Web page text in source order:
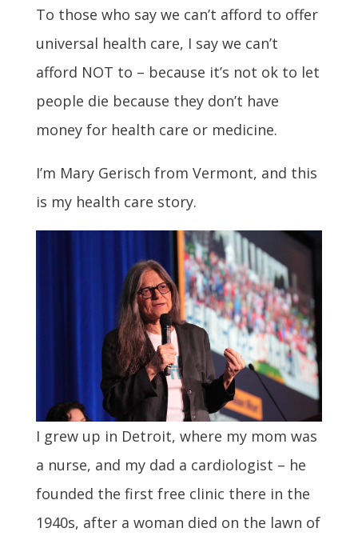
To those who say we can’t afford to offer
universal health care, I say we can’t
afford NOT to – because it’s not ok to let
people die because they don’t have
money for health care or medicine.
I’m Mary Gerisch from Vermont, and this
is my health care story.
I grew up in Detroit, where my mom was
a nurse, and my dad a cardiologist – he
founded the first free clinic there in the
1940s, after a woman died on the lawn of